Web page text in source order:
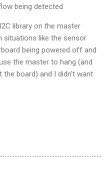
being detected
library on the master
situations like the sensor
being powered off and
the master to hang (and
board) and I didn't want